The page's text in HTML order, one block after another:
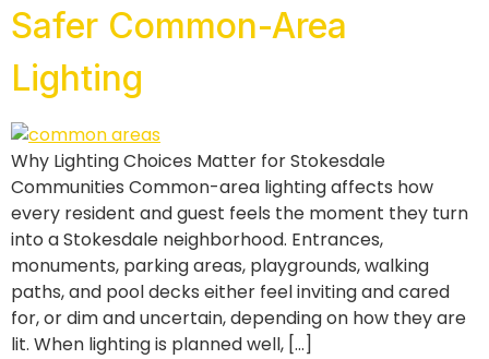
Safer Common-Area
Lighting
Why Lighting Choices Matter for Stokesdale
Communities Common-area lighting affects how
every resident and guest feels the moment they turn
into a Stokesdale neighborhood. Entrances,
monuments, parking areas, playgrounds, walking
paths, and pool decks either feel inviting and cared
for, or dim and uncertain, depending on how they are
lit. When lighting is planned well, […]